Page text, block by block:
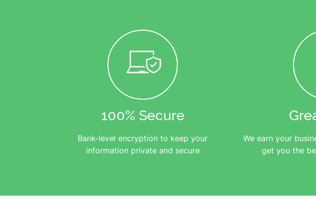
100% Secure
Bank-level encryption to keep your
information private and secure
We earn your
get you the